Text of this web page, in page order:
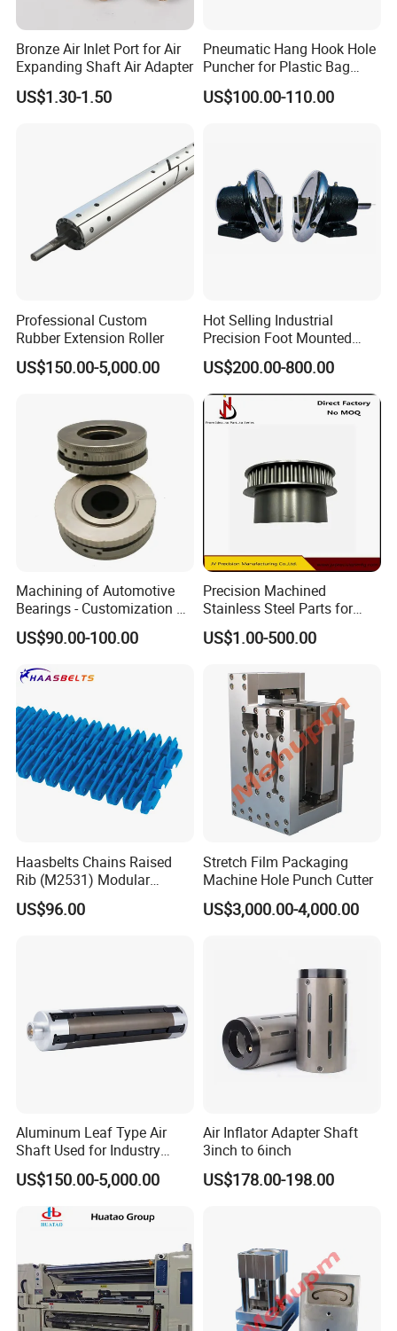
Bronze Air Inlet Port for Air
Expanding Shaft Air Adapter
US$1.30-1.50
Pneumatic Hang Hook Hole
Puncher for Plastic Bag
Pneumatic Punching
Machine for Hang Hook
US$100.00-110.00
Professional Custom
Rubber Extension Roller
US$150.00-5,000.00
Hot Selling Industrial
Precision Foot Mounted
Safety Chuck
US$200.00-800.00
Machining of Automotive
Bearings - Customization of
Precision Non-Standard
Parts
US$90.00-100.00
Precision Machined
Stainless Steel Parts for
Milling Turning and Packing
Machines Five-Axis CNC
US$1.00-500.00
Haasbelts Chains Raised
Rib (M2531) Modular
Straightrun Linear
Transmission Plastic
US$96.00
Stretch Film Packaging
Machine Hole Punch Cutter
US$3,000.00-4,000.00
Aluminum Leaf Type Air
Shaft Used for Industry
Pneumatic Shaft
US$150.00-5,000.00
Air Inflator Adapter Shaft
3inch to 6inch
US$178.00-198.00